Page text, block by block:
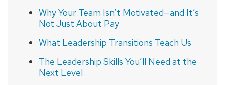
Why Your Team Isn’t Motivated—and It’s
Not Just About Pay
What Leadership Transitions Teach Us
The Leadership Skills You’ll Need at the
Next Level